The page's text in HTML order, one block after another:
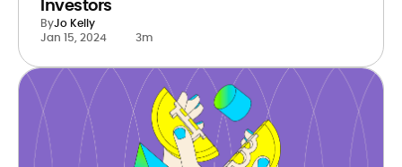
Investors
ByJo Kelly
Jan 15, 2024
3m